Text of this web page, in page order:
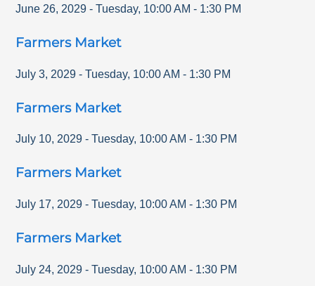
June 26, 2029 - Tuesday, 10:00 AM - 1:30 PM
Farmers Market
July 3, 2029 - Tuesday, 10:00 AM - 1:30 PM
Farmers Market
July 10, 2029 - Tuesday, 10:00 AM - 1:30 PM
Farmers Market
July 17, 2029 - Tuesday, 10:00 AM - 1:30 PM
Farmers Market
July 24, 2029 - Tuesday, 10:00 AM - 1:30 PM